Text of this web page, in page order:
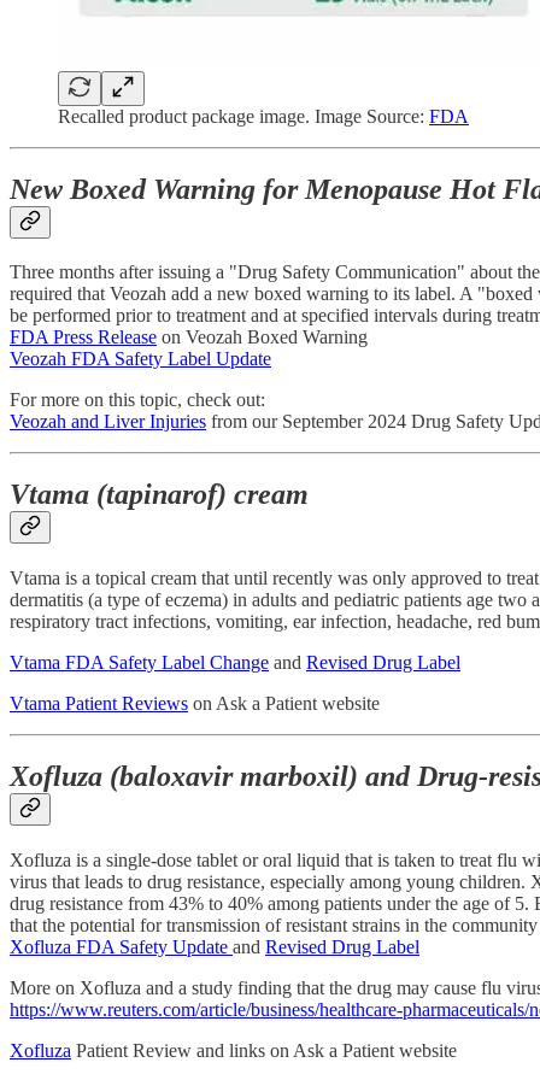
Recalled product package image. Image Source: FDA
New Boxed Warning for Menopause Hot
Three months after issuing a "Drug Safety Communication" about
required that Veozah add a new boxed warning to its label. A
be performed prior to treatment and at specified intervals during
FDA Press Release on Veozah Boxed Warning
Veozah FDA Safety Label Update
For more on this topic, check out:
Veozah and Liver Injuries from our September 2024 Drug Safety
Vtama (tapinarof) cream
Vtama is a topical cream that until recently was only approved to
dermatitis (a type of eczema) in adults and pediatric patients age
respiratory tract infections, vomiting, ear infection, headache, red
Vtama FDA Safety Label Change and Revised Drug Label
Vtama Patient Reviews on Ask a Patient website
Xofluza (baloxavir marboxil) and Drug-
Xofluza is a single-dose tablet or oral liquid that is taken to treat flu
virus that leads to drug resistance, especially among young
drug resistance from 43% to 40% among patients under the age of
that the potential for transmission of resistant strains in the
Xofluza FDA Safety Update and Revised Drug Label
More on Xofluza and a study finding that the drug may cause flu
https://www.reuters.com/article/business/healthcare-
Xofluza Patient Review and links on Ask a Patient website